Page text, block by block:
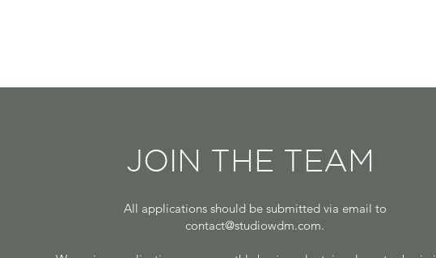
JOIN THE TEAM
All applications should be submitted via email to
contact@studiowdm.com.